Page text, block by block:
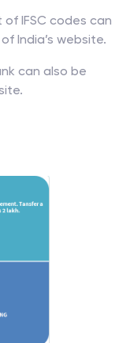
IFSC codes can
India’s website.
can also be